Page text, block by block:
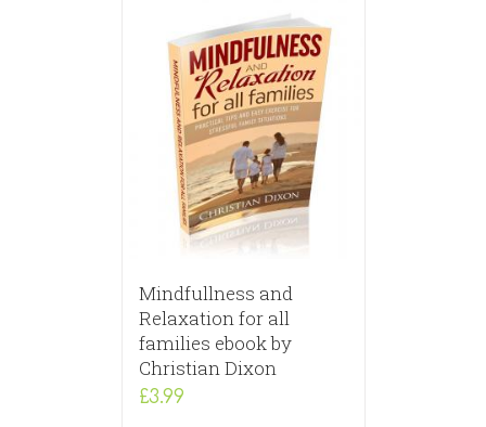
Mindfullness and
Relaxation for all
families ebook by
Christian Dixon
£3.99